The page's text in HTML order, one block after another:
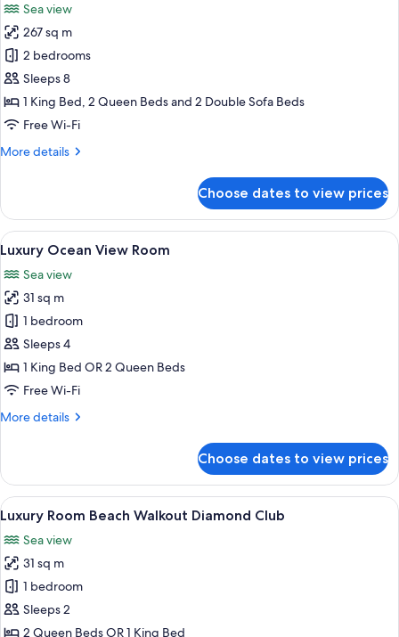
Suite
Diamond
Club
for
Luxury
Chairman
Two
Bedroom
Suite
Front
Sea view
267 sq m
2 bedrooms
Sleeps 8
1 King Bed, 2 Queen Beds and 2 Double Sofa Beds
Free Wi-Fi
More details
More
Chairman
Two
Bedroom
Ocean
Front
Diamond
Club
Choose dates to view prices
View
all
photos
for
Luxury
Ocean
View
Room
A hotel room with a large bed, a
23
Luxury Ocean View Room
Sea view
31 sq m
1 bedroom
Sleeps 4
1 King Bed OR 2 Queen Beds
Free Wi-Fi
More details
More
Ocean
View
Room
Choose dates to view prices
View
all
photos
for
Luxury
Room
Beach
A hotel room with a bed, desk,
15
Luxury Room Beach Walkout Diamond Club
Sea view
31 sq m
1 bedroom
Sleeps 2
2 Queen Beds OR 1 King Bed